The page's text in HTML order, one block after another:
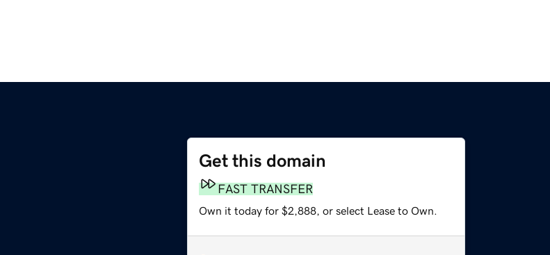
Get this domain
FAST TRANSFER
Own it today for $2,888, or select Lease to Own.